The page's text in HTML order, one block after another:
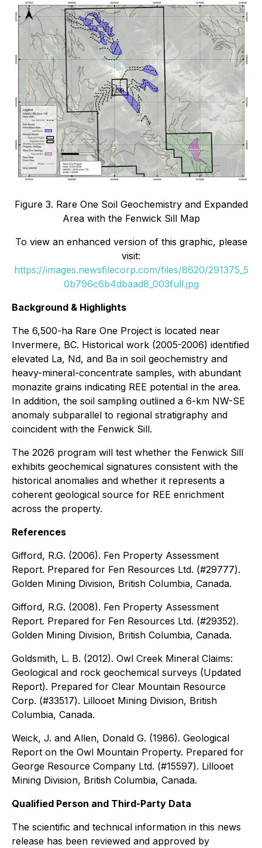
Figure 3. Rare One Soil Geochemistry and Expanded
Area with the Fenwick Sill Map
To view an enhanced version of this graphic, please
visit:
https://images.newsfilecorp.com/files/8620/291375_5
0b796c6b4dbaad8_003full.jpg
Background & Highlights
The 6,500-ha Rare One Project is located near
Invermere, BC. Historical work (2005-2006) identified
elevated La, Nd, and Ba in soil geochemistry and
heavy-mineral-concentrate samples, with abundant
monazite grains indicating REE potential in the area.
In addition, the soil sampling outlined a 6-km NW-SE
anomaly subparallel to regional stratigraphy and
coincident with the Fenwick Sill.
The 2026 program will test whether the Fenwick Sill
exhibits geochemical signatures consistent with the
historical anomalies and whether it represents a
coherent geological source for REE enrichment
across the property.
References
Gifford, R.G. (2006). Fen Property Assessment
Report. Prepared for Fen Resources Ltd. (#29777).
Golden Mining Division, British Columbia, Canada.
Gifford, R.G. (2008). Fen Property Assessment
Report. Prepared for Fen Resources Ltd. (#29352).
Golden Mining Division, British Columbia, Canada.
Goldsmith, L. B. (2012). Owl Creek Mineral Claims:
Geological and rock geochemical surveys (Updated
Report). Prepared for Clear Mountain Resource
Corp. (#33517). Lillooet Mining Division, British
Columbia, Canada.
Weick, J. and Allen, Donald G. (1986). Geological
Report on the Owl Mountain Property. Prepared for
George Resource Company Ltd. (#15597). Lillooet
Mining Division, British Columbia, Canada.
Qualified Person and Third-Party Data
The scientific and technical information in this news
release has been reviewed and approved by